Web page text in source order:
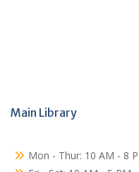
Main Library
Mon - Thur: 10 AM - 8